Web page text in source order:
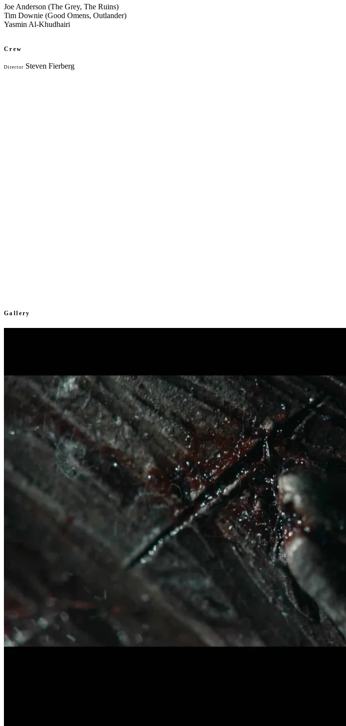
Joe Anderson (The Grey, The Ruins)
Tim Downie (Good Omens, Outlander)
Yasmin Al-Khudhairi
Crew
Director Steven Fierberg
Gallery